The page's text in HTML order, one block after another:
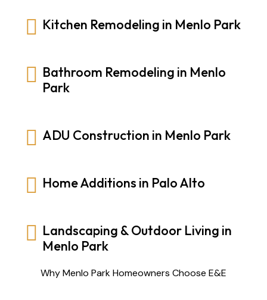
Kitchen Remodeling in Menlo Park
Bathroom Remodeling in Menlo
Park
ADU Construction in Menlo Park
Home Additions in Palo Alto
Landscaping & Outdoor Living in
Menlo Park
Why Menlo Park Homeowners Choose E&E